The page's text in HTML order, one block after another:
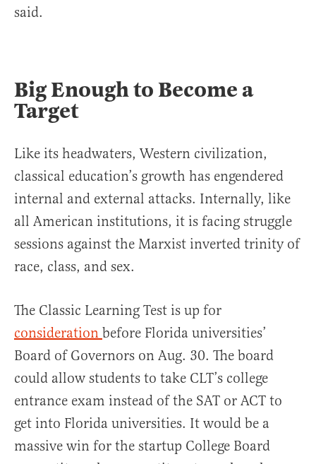
said.
Big Enough to Become a
Target
Like its headwaters, Western civilization,
classical education’s growth has engendered
internal and external attacks. Internally, like
all American institutions, it is facing struggle
sessions against the Marxist inverted trinity of
race, class, and sex.
The Classic Learning Test is up for
consideration before Florida universities’
Board of Governors on Aug. 30. The board
could allow students to take CLT’s college
entrance exam instead of the SAT or ACT to
get into Florida universities. It would be a
massive win for the startup College Board